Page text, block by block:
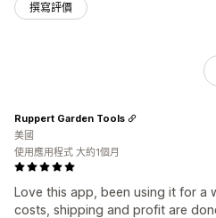
撰寫評價
Love this app, been using it for a
costs, shipping and profit are
Ruppert Garden Tools
美國
使用應用程式 大約1個月